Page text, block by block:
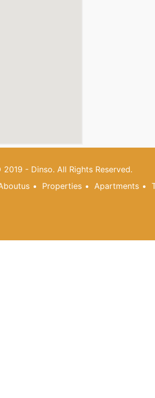
- Dinso. All Rights Reserved.
Properties Apartments